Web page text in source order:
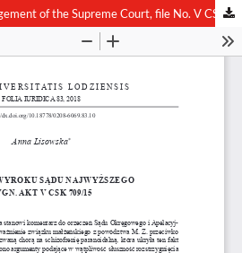
Commentary on the judgement of the Supreme Court, file No. V CSK 709/15